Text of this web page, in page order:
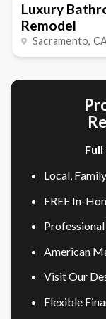
Luxury
Remodel
Sacramento,
Local,
FREE In-
American
Visit Our
Flexible